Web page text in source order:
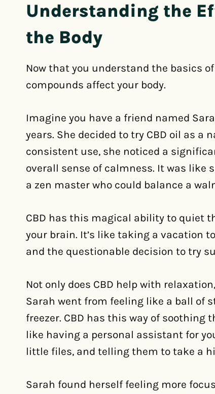
Understanding the
the Body
Now that you understand the basics of
compounds affect your body.
Imagine you have a friend named
years. She decided to try CBD oil as a
consistent use, she noticed a
overall sense of calmness. It was like
a zen master who could balance a
CBD has this magical ability to quiet
your brain. It’s like taking a vacation
and the questionable decision to try
Not only does CBD help with
Sarah went from feeling like a ball of
freezer. CBD has this way of soothing
like having a personal assistant for
little files, and telling them to take a
Sarah found herself feeling more